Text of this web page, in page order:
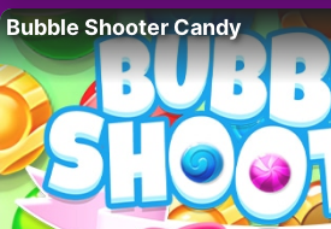
Bubble Shooter Candy